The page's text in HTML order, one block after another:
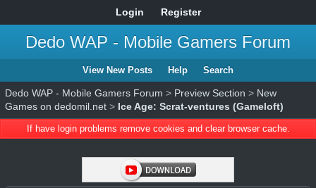
Login Register
Dedo WAP - Mobile Gamers Forum
View New Posts Help Search
Dedo WAP - Mobile Gamers Forum > Preview Section > New
Games on dedomil.net > Ice Age: Scrat-ventures (Gameloft)
If have login problems remove cookies and clear browser cache.